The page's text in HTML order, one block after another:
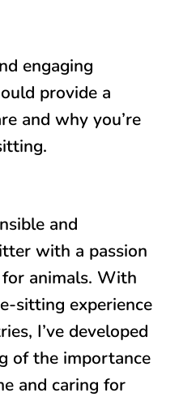
engaging
provide a
and why you’re
and
with a passion
animals. With
sitting experience
I’ve developed
of the importance
and caring for